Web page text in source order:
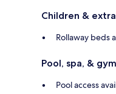
Children &
Rollaway beds
Pool, spa, &
Pool access